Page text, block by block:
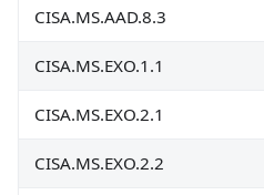
CISA.MS.AAD.8.3
CISA.MS.EXO.1.1
CISA.MS.EXO.2.1
CISA.MS.EXO.2.2